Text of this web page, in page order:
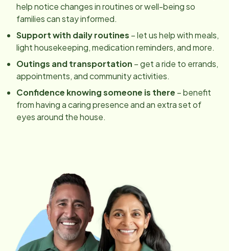
help notice changes in routines or well-being so
families can stay informed.
Support with daily routines – let us help with meals,
light housekeeping, medication reminders, and more.
Outings and transportation – get a ride to errands,
appointments, and community activities.
Confidence knowing someone is there – benefit
from having a caring presence and an extra set of
eyes around the house.